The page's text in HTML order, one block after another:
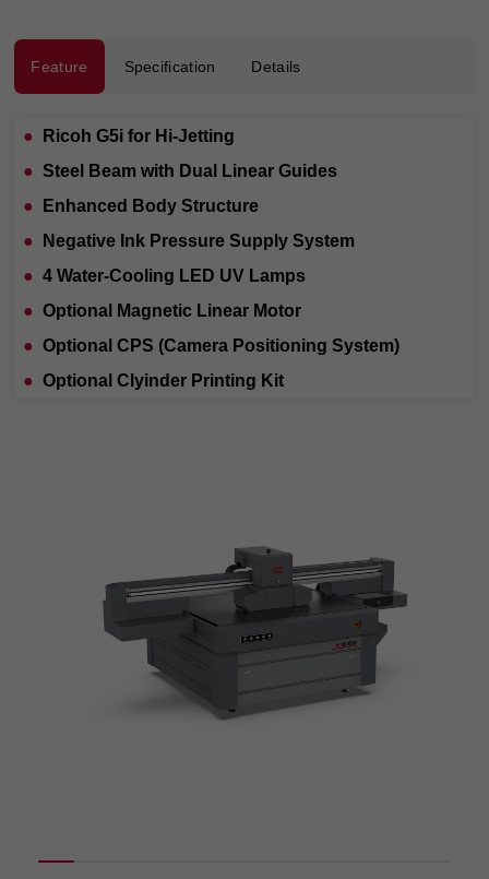
Feature Specification Details
●
Ricoh G5i for Hi-Jetting
● Steel Beam with Dual Linear Guides
●
Enhanced Body Structure
●
Negative Ink Pressure Supply System
● 4 Water-Cooling LED UV Lamps
● Optional Magnetic Linear Motor
● Optional CPS (Camera Positioning System)
● Optional Clyinder Printing Kit